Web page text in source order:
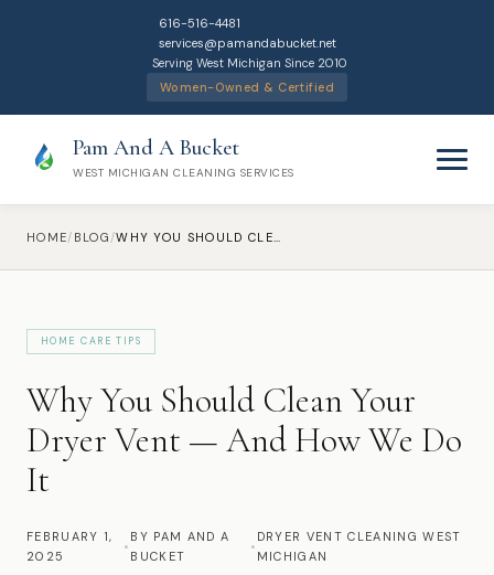
616-516-4481
services@pamandabucket.net
Serving West Michigan Since 2010
Women-Owned & Certified
Pam And A Bucket
WEST MICHIGAN CLEANING SERVICES
Home
Cleaning Services
HOME/ BLOG / WHY YOU SHOULD CLEAN YOUR DRYER VENT — AND HOW WE DO IT
HOME CARE TIPS
Why You Should Clean Your
Dryer Vent — And How We Do
It
FEBRUARY 1,
2025
•
BY PAM AND A
BUCKET
•
DRYER VENT CLEANING WEST
MICHIGAN